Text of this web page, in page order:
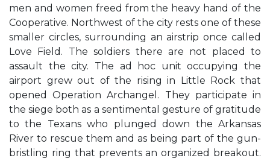
men and women freed from the heavy hand of the
Cooperative. Northwest of the city rests one of these
smaller circles, surrounding an airstrip once called
Love Field. The soldiers there are not placed to
assault the city. The ad hoc unit occupying the
airport grew out of the rising in Little Rock that
opened Operation Archangel. They participate in
the siege both as a sentimental gesture of gratitude
to the Texans who plunged down the Arkansas
River to rescue them and as being part of the gun-
bristling ring that prevents an organized breakout.